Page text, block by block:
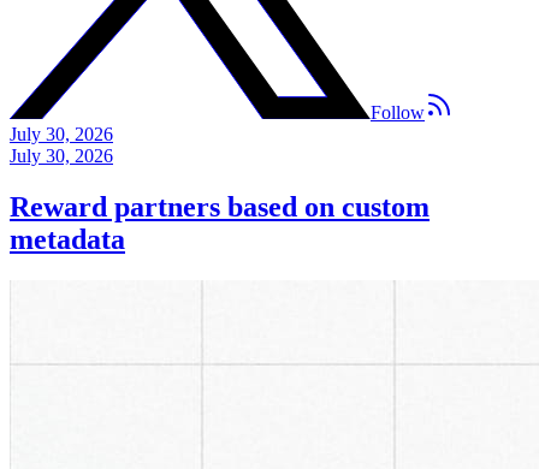
Follow
July 30, 2026
July 30, 2026
Reward partners based on custom
metadata